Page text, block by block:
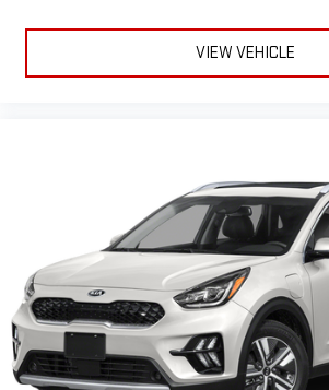
VIEW VEHICLE